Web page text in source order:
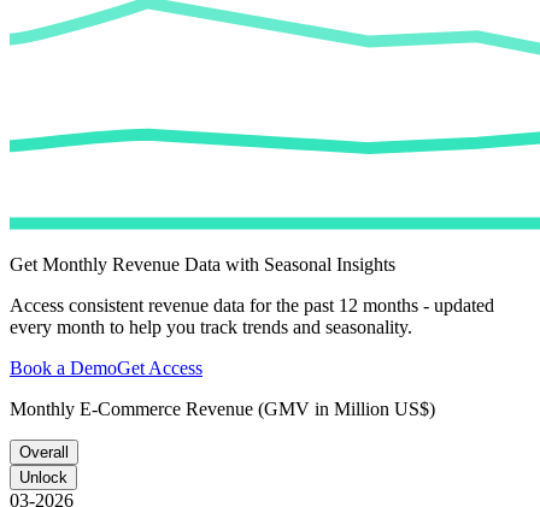
Get Monthly Revenue Data with Seasonal Insights
Access consistent revenue data for the past 12 months - updated
every month to help you track trends and seasonality.
Book a DemoGet Access
Monthly E-Commerce Revenue (GMV in Million US$)
Overall
Unlock
03-2026